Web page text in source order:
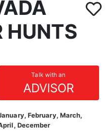
HUNTS
Talk with an
ADVISOR
February, March,
December